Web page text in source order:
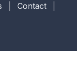
Contact